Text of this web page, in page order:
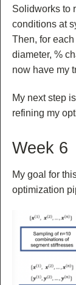
Solidworks to
conditions at
Then, for
diameter, %
now have my
My next step
refining my
Week 6
My goal for
optimization